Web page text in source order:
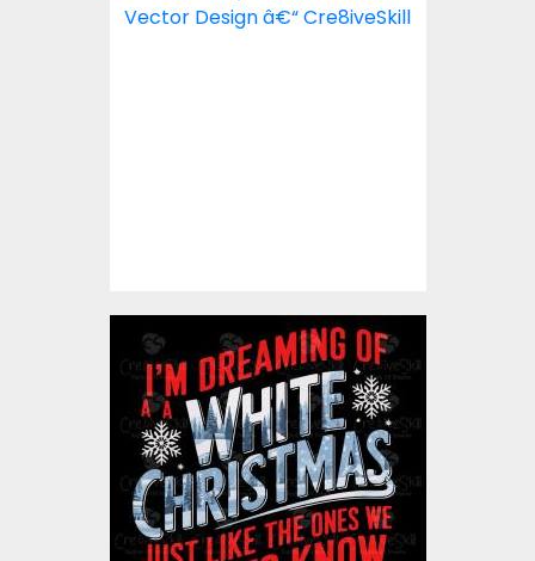
Beer Day Vibes with Bear
I' M Dreaming Of A White
Christmas Vector Design
Vector Art
$5.00